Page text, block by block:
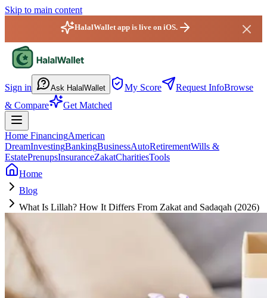
Skip to main content
HalalWallet app is live on iOS.
Sign in Ask HalalWallet My Score Request InfoBrowse
& Compare
Get Matched
Home FinancingAmerican
DreamInvestingBankingBusinessAutoRetirementWills &
EstatePrenupsInsuranceZakatCharitiesTools
Home
Blog
What Is Lillah? How It Differs From Zakat and Sadaqah (2026)